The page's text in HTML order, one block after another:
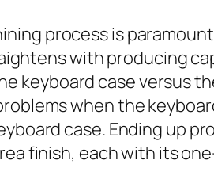
process is
with producing
keyboard case versus
when the
case. Ending up
finish, each with its